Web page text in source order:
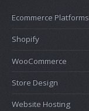
Ecommerce Platforms
Shopify
WooCommerce
Store Design
Website Hosting